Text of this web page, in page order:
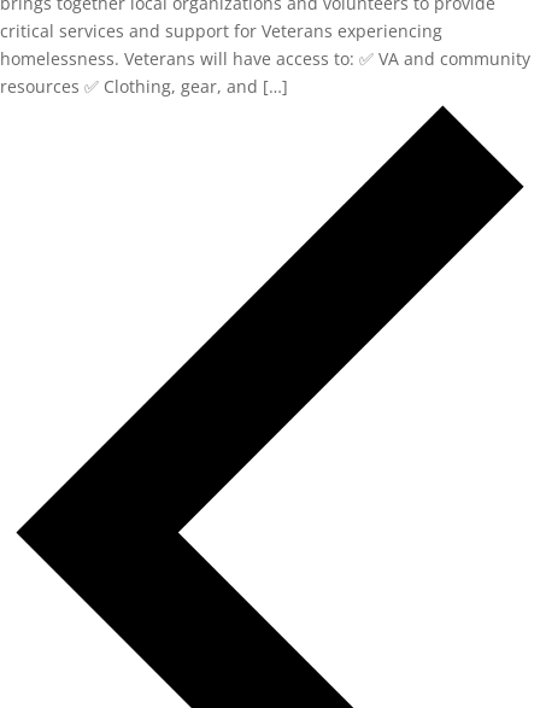
critical services and support for Veterans experiencing
homelessness. Veterans will have access to: ✅ VA and community
resources ✅ Clothing, gear, and […]